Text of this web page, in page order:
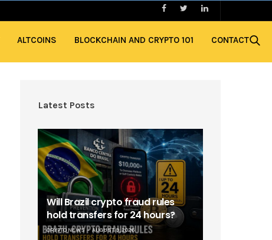
ALTCOINS BLOCKCHAIN AND CRYPTO 101 CONTACT
Latest Posts
Will Brazil crypto fraud rules
hold transfers for 24 hours?
CRYPTO NEWS AUGUST 9, 2026